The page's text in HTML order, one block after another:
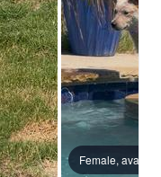
Female,